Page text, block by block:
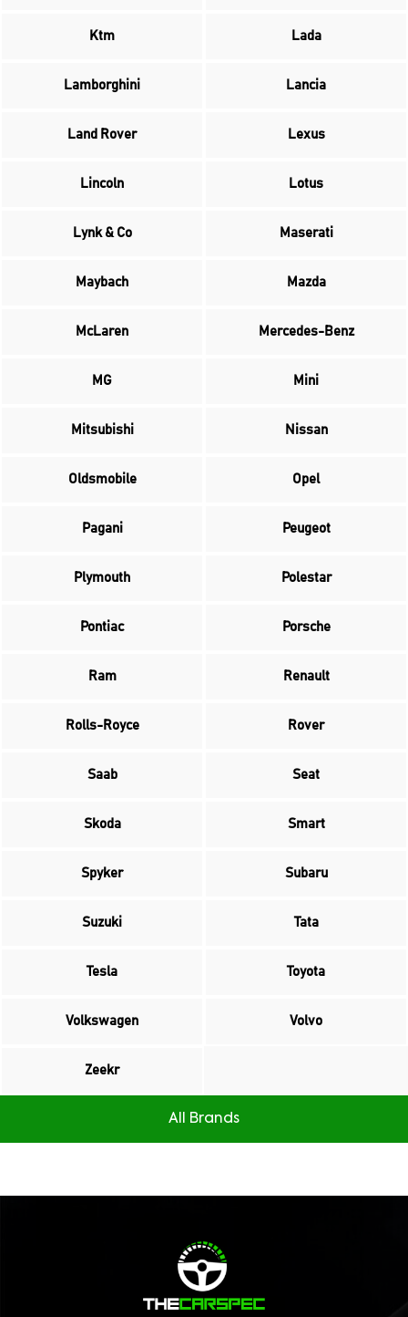
Ktm Lada
Lamborghini Lancia
Land Rover Lexus
Lincoln Lotus
Lynk & Co Maserati
Maybach Mazda
McLaren Mercedes-Benz
MG Mini
Mitsubishi Nissan
Oldsmobile Opel
Pagani Peugeot
Plymouth Polestar
Pontiac Porsche
Ram Renault
Rolls-Royce Rover
Saab Seat
Skoda Smart
Spyker Subaru
Suzuki Tata
Tesla Toyota
Volkswagen Volvo
Zeekr
All Brands